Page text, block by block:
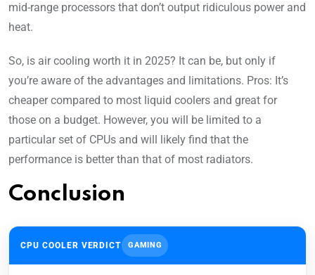
mid-range processors that don’t output ridiculous power and
heat.
So, is air cooling worth it in 2025? It can be, but only if
you’re aware of the advantages and limitations. Pros: It’s
cheaper compared to most liquid coolers and great for
those on a budget. However, you will be limited to a
particular set of CPUs and will likely find that the
performance is better than that of most radiators.
Conclusion
CPU COOLER VERDICT GAMING